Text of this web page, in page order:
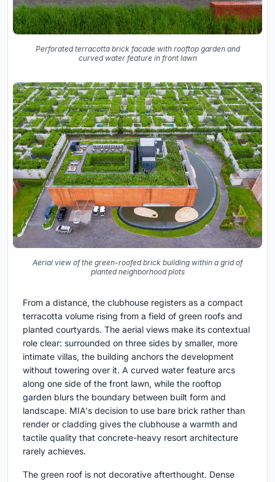
Perforated terracotta brick facade with rooftop garden and
curved water feature in front lawn
Aerial view of the green-roofed brick building within a grid of
planted neighborhood plots
From a distance, the clubhouse registers as a compact
terracotta volume rising from a field of green roofs and
planted courtyards. The aerial views make its contextual
role clear: surrounded on three sides by smaller, more
intimate villas, the building anchors the development
without towering over it. A curved water feature arcs
along one side of the front lawn, while the rooftop
garden blurs the boundary between built form and
landscape. MIA's decision to use bare brick rather than
render or cladding gives the clubhouse a warmth and
tactile quality that concrete-heavy resort architecture
rarely achieves.
The green roof is not decorative afterthought. Dense